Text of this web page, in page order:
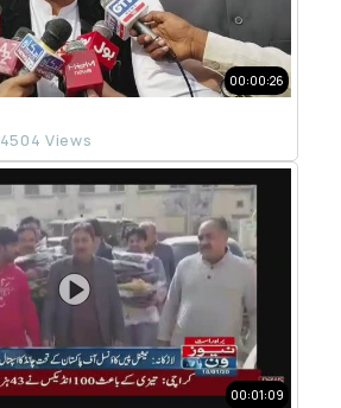
00:00:26
4504 Views
00:01:09